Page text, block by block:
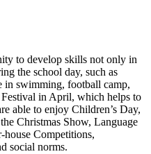
to develop skills not only in
the school day, such as
in swimming, football camp,
in April, which helps to
able to enjoy Children’s Day,
Christmas Show, Language
Competitions,
social norms.